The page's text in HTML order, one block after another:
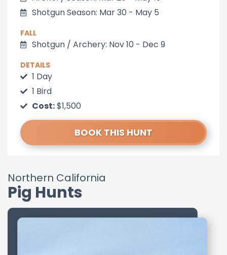
Shotgun Season: Mar 30 - May 5
FALL
Shotgun / Archery: Nov 10 - Dec 9
DETAILS
1 Day
1 Bird
Cost:$1,500
BOOK THIS HUNT
Northern California
Pig Hunts